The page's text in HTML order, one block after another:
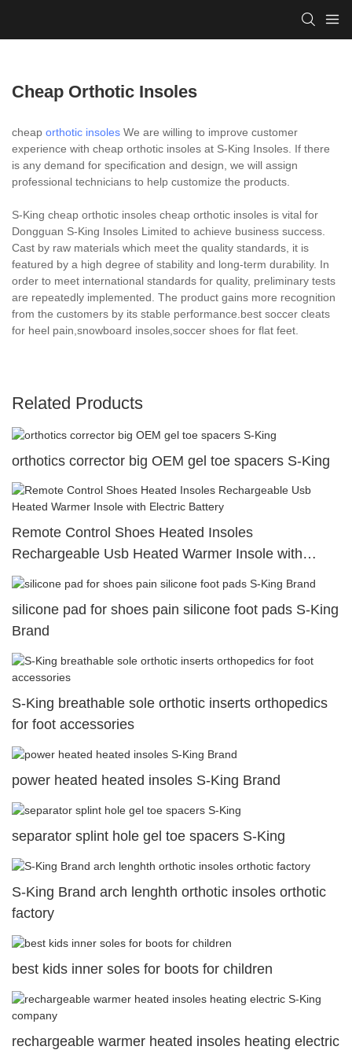
Cheap Orthotic Insoles
cheap orthotic insoles We are willing to improve customer
experience with cheap orthotic insoles at S-King Insoles. If there
is any demand for specification and design, we will assign
professional technicians to help customize the products.
S-King cheap orthotic insoles cheap orthotic insoles is vital for
Dongguan S-King Insoles Limited to achieve business success.
Cast by raw materials which meet the quality standards, it is
featured by a high degree of stability and long-term durability. In
order to meet international standards for quality, preliminary tests
are repeatedly implemented. The product gains more recognition
from the customers by its stable performance.best soccer cleats
for heel pain,snowboard insoles,soccer shoes for flat feet.
Related Products
orthotics corrector big OEM gel toe spacers S-King
Remote Control Shoes Heated Insoles
Rechargeable Usb Heated Warmer Insole with
Electric Battery
silicone pad for shoes pain silicone foot pads S-King
Brand
S-King breathable sole orthotic inserts orthopedics
for foot accessories
power heated heated insoles S-King Brand
separator splint hole gel toe spacers S-King
S-King Brand arch lenghth orthotic insoles orthotic
factory
best kids inner soles for boots for children
rechargeable warmer heated insoles heating electric